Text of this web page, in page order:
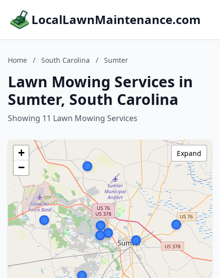
LocalLawnMaintenance.com
Home / South Carolina / Sumter
Lawn Mowing Services in
Sumter, South Carolina
Showing 11 Lawn Mowing Services
+
−
Expand